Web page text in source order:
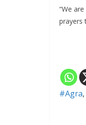
“We
prayers
#Agra,